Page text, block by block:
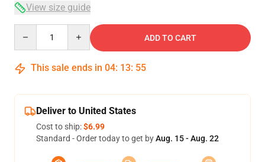
View size guide
ADD TO CART
This sale ends in 04: 13: 54
Deliver to United States
Cost to ship:$6.99
Standard - Order today to get byAug. 15 - Aug. 22